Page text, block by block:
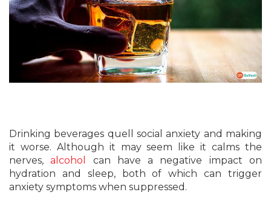
Drinking beverages quell social anxiety and making
it worse. Although it may seem like it calms the
nerves,alcohol
can have a negative impact on
hydration and sleep, both of which can trigger
anxiety symptoms when suppressed.